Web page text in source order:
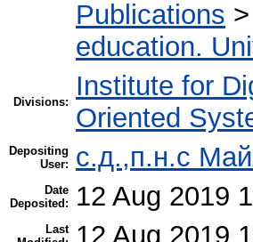
Publications >
education.
Divisions:
Institute for
Oriented
Depositing
User:
с.д.,п.н.с
Date
Deposited:
12 Aug 2019
Last
12 Aug 2019